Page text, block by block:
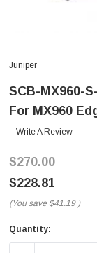
Juniper
SCB-MX960-
For MX960
Write A Review
$270.00
$228.81
(You save $41.19 )
Current
Quantity: